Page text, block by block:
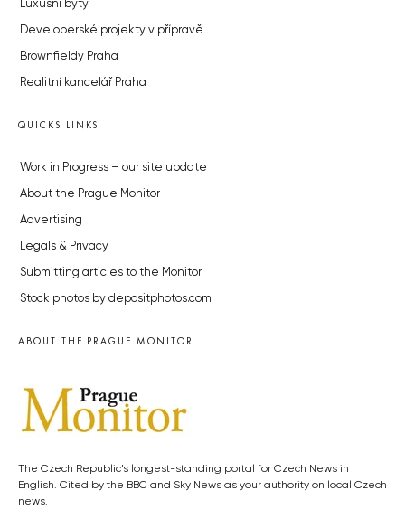
Luxusní byty
Developerské projekty v přípravě
Brownfieldy Praha
Realitní kancelář Praha
QUICKS LINKS
Work in Progress – our site update
About the Prague Monitor
Advertising
Legals & Privacy
Submitting articles to the Monitor
Stock photos by depositphotos.com
ABOUT THE PRAGUE MONITOR
The Czech Republic’s longest-standing portal for Czech News in
English. Cited by the BBC and Sky News as your authority on local Czech
news.